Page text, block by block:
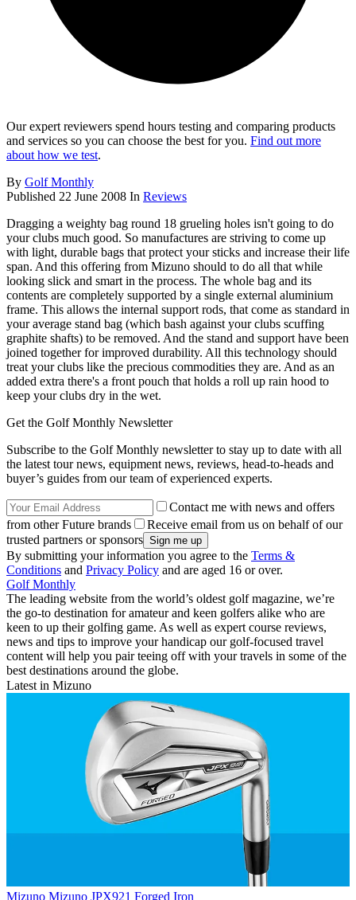
Our expert reviewers spend hours testing and comparing products
and services so you can choose the best for you. Find out more
about how we test.
By Golf Monthly
Published 22 June 2008 In Reviews
Dragging a weighty bag round 18 grueling holes isn't going to do
your clubs much good. So manufactures are striving to come up
with light, durable bags that protect your sticks and increase their life
span. And this offering from Mizuno should to do all that while
looking slick and smart in the process. The whole bag and its
contents are completely supported by a single external aluminium
frame. This allows the internal support rods, that come as standard in
your average stand bag (which bash against your clubs scuffing
graphite shafts) to be removed. And the stand and support have been
joined together for improved durability. All this technology should
treat your clubs like the precious commodities they are. And as an
added extra there's a front pouch that holds a roll up rain hood to
keep your clubs dry in the wet.
Get the Golf Monthly Newsletter
Subscribe to the Golf Monthly newsletter to stay up to date with all
the latest tour news, equipment news, reviews, head-to-heads and
buyer’s guides from our team of experienced experts.
Contact me with news and offers
from other Future brands
Receive email from us on behalf of our
trusted partners or sponsors
By submitting your information you agree to the Terms &
Conditions and Privacy Policy and are aged 16 or over.
Golf Monthly
The leading website from the world’s oldest golf magazine, we’re
the go-to destination for amateur and keen golfers alike who are
keen to up their golfing game. As well as expert course reviews,
news and tips to improve your handicap our golf-focused travel
content will help you pair teeing off with your travels in some of the
best destinations around the globe.
Latest in Mizuno
Mizuno Mizuno JPX921 Forged Iron